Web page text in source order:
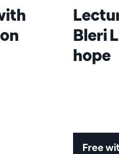
Bleri
hope
Free